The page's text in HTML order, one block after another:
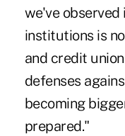
we've
institutions is
and credit
defenses
becoming
prepared."